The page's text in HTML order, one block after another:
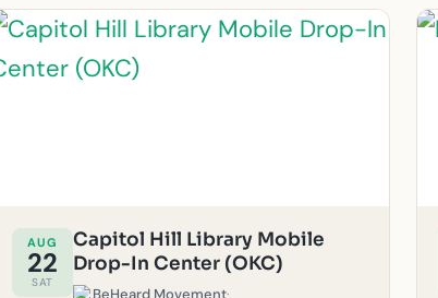
AUG
22
SAT
Capitol Hill Library Mobile
Drop-In Center (OKC)
BeHeard Movement·